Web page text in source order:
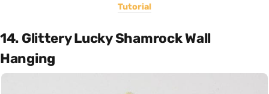
Tutorial
14. Glittery Lucky Shamrock Wall
Hanging